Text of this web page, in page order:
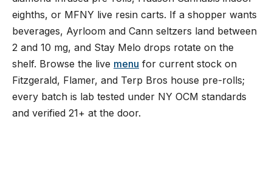
eighths, or MFNY live resin carts. If a shopper wants
beverages, Ayrloom and Cann seltzers land between
2 and 10 mg, and Stay Melo drops rotate on the
shelf. Browse the live menu for current stock on
Fitzgerald, Flamer, and Terp Bros house pre-rolls;
every batch is lab tested under NY OCM standards
and verified 21+ at the door.